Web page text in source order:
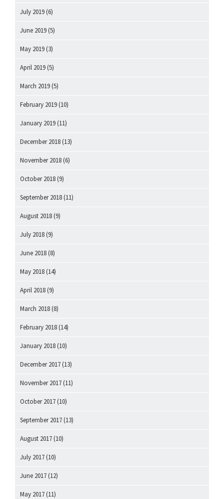
July 2019 (6)
June 2019 (5)
May 2019 (3)
April 2019 (5)
March 2019 (5)
February 2019 (10)
January 2019 (11)
December 2018 (13)
November 2018 (6)
October 2018 (9)
September 2018 (11)
August 2018 (9)
July 2018 (9)
June 2018 (8)
May 2018 (14)
April 2018 (9)
March 2018 (8)
February 2018 (14)
January 2018 (10)
December 2017 (13)
November 2017 (11)
October 2017 (10)
September 2017 (13)
August 2017 (10)
July 2017 (10)
June 2017 (12)
May 2017 (11)